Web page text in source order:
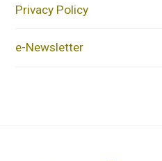
Privacy Policy
e-Newsletter